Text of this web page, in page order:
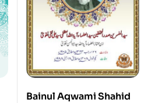
Bainul Aqwami Shahid